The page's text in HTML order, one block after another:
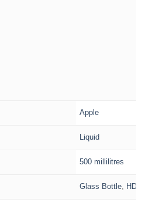
Apple
Liquid
500 millilitres
Glass Bottle